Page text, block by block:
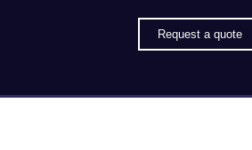
Request a quote